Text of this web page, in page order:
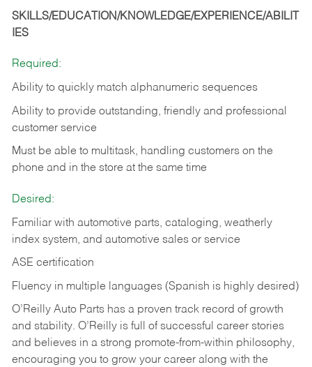
SKILLS/EDUCATION/KNOWLEDGE/EXPERIENCE/ABILIT
IES
Required:
Ability to quickly match alphanumeric sequences
Ability to provide outstanding, friendly and professional
customer service
Must be able to multitask, handling customers on the
phone and in the store at the same time
Desired:
Familiar with automotive parts, cataloging, weatherly
index system, and automotive sales or service
ASE certification
Fluency in multiple languages (Spanish is highly desired)
O’Reilly Auto Parts has a proven track record of growth
and stability. O’Reilly is full of successful career stories
and believes in a strong promote-from-within philosophy,
encouraging you to grow your career along with the